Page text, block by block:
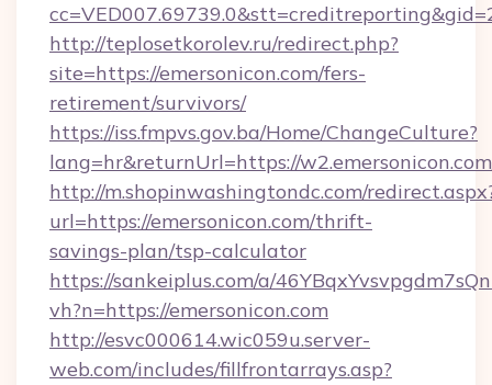
http://teplosetkorolev.ru/redirect.php?
site=https://emersonicon.com/fers-
retirement/survivors/
https://iss.fmpvs.gov.ba/Home/ChangeCulture?
lang=hr&returnUrl=https://
http://m.shopinwashingtondc.com/
url=https://emersonicon.com/thrift-
savings-plan/tsp-calculator
https://sankeiplus.com/a/
vh?n=https://emersonicon.com
http://esvc000614.wic059u.server-
web.com/includes/fillfrontarrays.asp?